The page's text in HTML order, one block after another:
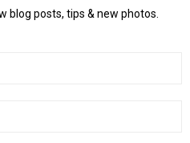
blog posts, tips & new photos.